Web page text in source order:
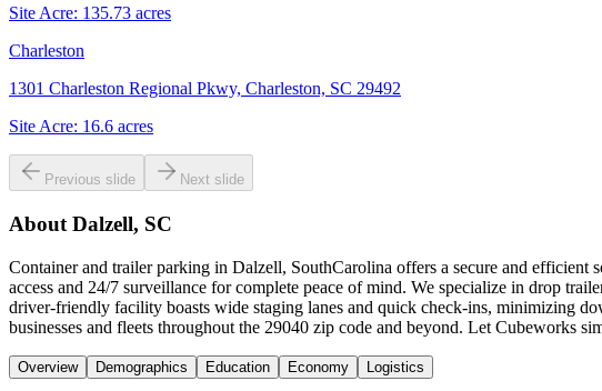
Site Acre: 135.73 acres
Charleston
1301 Charleston Regional Pkwy, Charleston, SC 29492
Site Acre: 16.6 acres
Previous slide Next slide
About Dalzell, SC
Container and trailer parking in Dalzell, SouthCarolina offers a secure and
access and 24/7 surveillance for complete peace of mind. We specialize in drop
driver-friendly facility boasts wide staging lanes and quick check-ins, minimizing
businesses and fleets throughout the 29040 zip code and beyond. Let Cubeworks
Overview Demographics Education Economy Logistics